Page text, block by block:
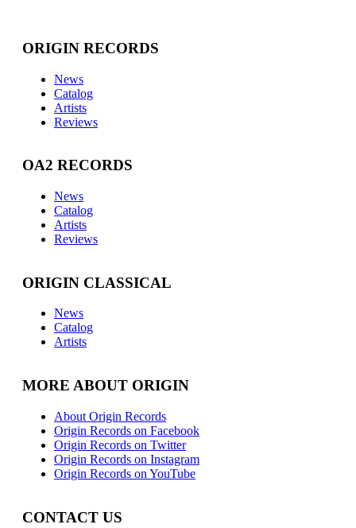
ORIGIN RECORDS
News
Catalog
Artists
Reviews
OA2 RECORDS
News
Catalog
Artists
Reviews
ORIGIN CLASSICAL
News
Catalog
Artists
MORE ABOUT ORIGIN
About Origin Records
Origin Records on Facebook
Origin Records on Twitter
Origin Records on Instagram
Origin Records on YouTube
CONTACT US